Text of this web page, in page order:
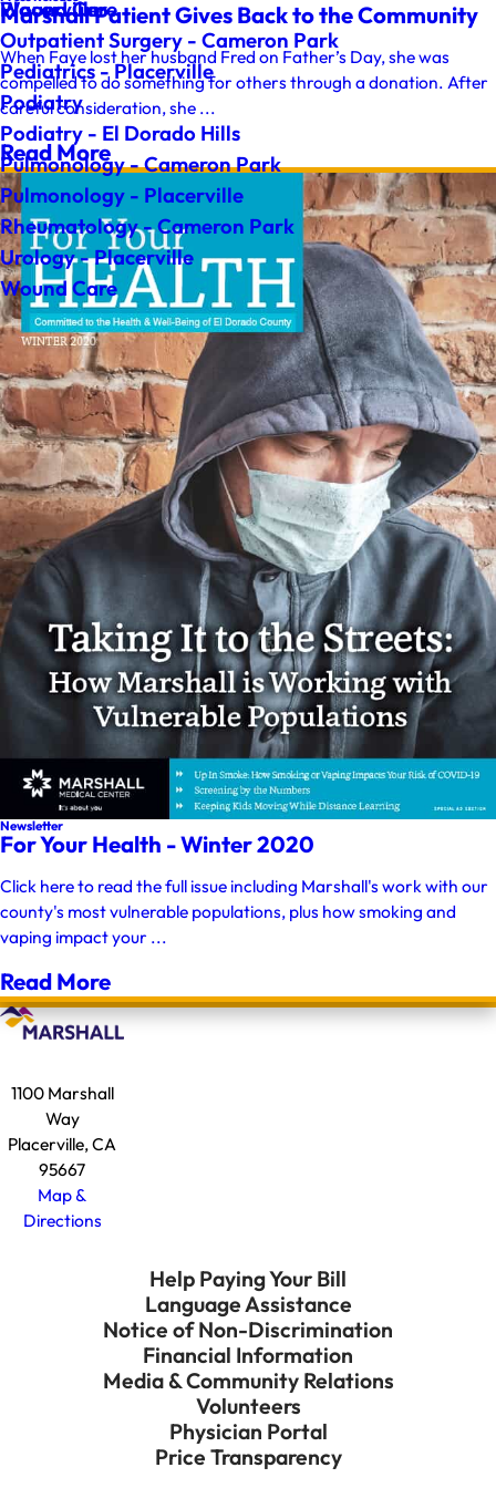
Wound Care
Placerville
Outpatient Surgery - Cameron Park
Pediatrics - Placerville
Podiatry
Podiatry - El Dorado Hills
Pulmonology - Cameron Park
Pulmonology - Placerville
Rheumatology - Cameron Park
Urology - Placerville
Wound Care
Marshall Patient Gives Back to the Community
When Faye lost her husband Fred on Father’s Day, she was
compelled to do something for others through a donation. After
careful consideration, she ...
Read More
Newsletter
For Your Health - Winter 2020
Click here to read the full issue including Marshall's work with our
county's most vulnerable populations, plus how smoking and
vaping impact your ...
Read More
1100 Marshall
Way
Placerville, CA
95667
Map &
Directions
Help Paying Your Bill
Language Assistance
Notice of Non-Discrimination
Financial Information
Media & Community Relations
Volunteers
Physician Portal
Price Transparency